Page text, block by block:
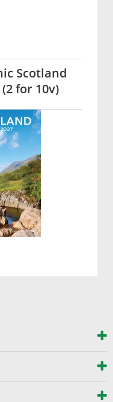
Scotland
for 10v)